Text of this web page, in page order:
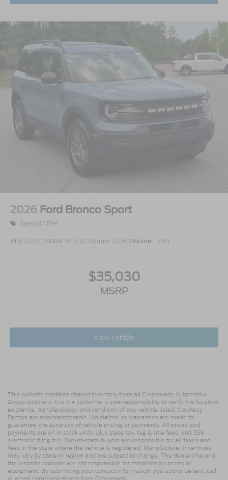
2026 Ford Bronco Sport
Special Offer
VIN: 3FMCR9BN9TRF08371Stock: U0628Model: R9B
$35,030
MSRP
View Vehicle
This website contains shared inventory from all Crossroads Automotive
Group locations. It is the customer's sole responsibility to verify the location,
existence, transferability, and condition of any vehicle listed. Courtesy
Demos are non-transferable. No claims, or warranties are made to
guarantee the accuracy of vehicle pricing or payments. All prices and
payments are on in stock units, plus state tax, tag & title fees, and $59
electronic filing fee. Out-of-state buyers are responsible for all taxes and
fees in the state where the vehicle is registered. Manufacturer incentives
may vary by state or region and are subject to change. The dealership and
the website provider are not responsible for misprints on prices or
equipment. By submitting your contact information, you authorize text, call,
or email communications from Crossroads.